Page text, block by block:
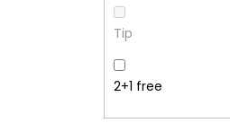
Tip
2+1 free